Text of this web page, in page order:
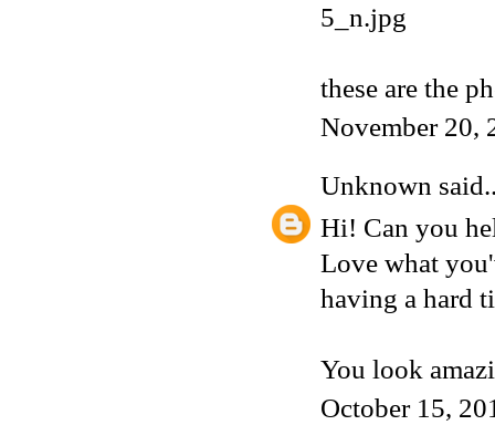
5_n.jpg
these are the
November 20,
Unknown
Hi! Can you
Love what
having a hard
You look
October 15,